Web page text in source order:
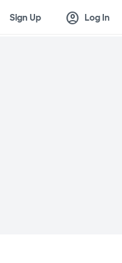
Sign Up account_circle Log In